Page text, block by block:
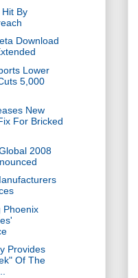
By
Download
Lower
5,000
New
For Bricked
2008
Phoenix
Provides
Of The